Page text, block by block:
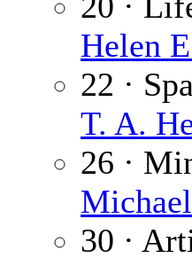
Helen
22 ·
T. A.
26 ·
30 ·